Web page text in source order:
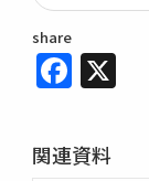
share
関連資料